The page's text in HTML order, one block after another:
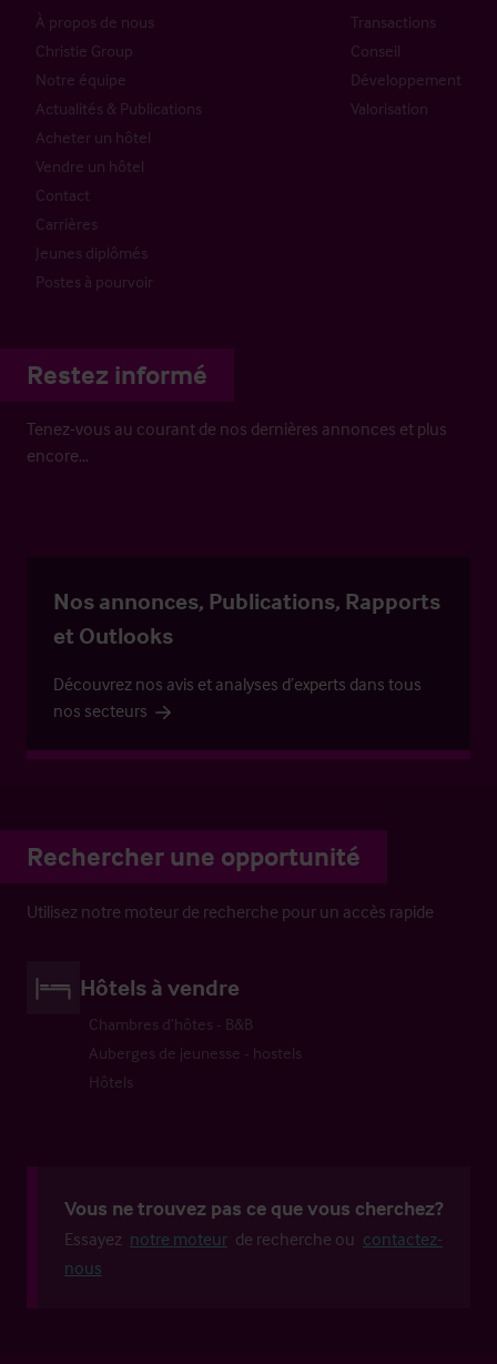
À propos de nous
Christie Group
Notre équipe
Actualités & Publications
Acheter un hôtel
Vendre un hôtel
Contact
Carrières
Jeunes diplômés
Postes à pourvoir
Transactions
Conseil
Développement
Valorisation
Restez informé
Tenez-vous au courant de nos dernières annonces et plus
encore…
Nos annonces, Publications, Rapports
et Outlooks
Découvrez nos avis et analyses d’experts dans tous
nos secteurs
Rechercher une opportunité
Utilisez notre moteur de recherche pour un accès rapide
Hôtels à vendre
Chambres d’hôtes - B&B
Auberges de jeunesse - hostels
Hôtels
Vous ne trouvez pas ce que vous cherchez?
Essayez notre moteur de recherche ou contactez-
nous